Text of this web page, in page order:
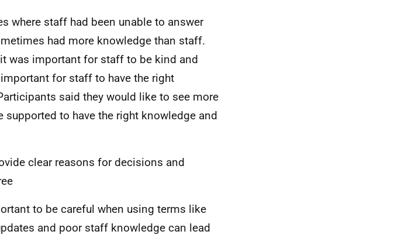
where staff had been unable to answer
had more knowledge than staff.
was important for staff to be kind and
for staff to have the right
said they would like to see more
to have the right knowledge and
clear reasons for decisions and
to be careful when using terms like
and poor staff knowledge can lead